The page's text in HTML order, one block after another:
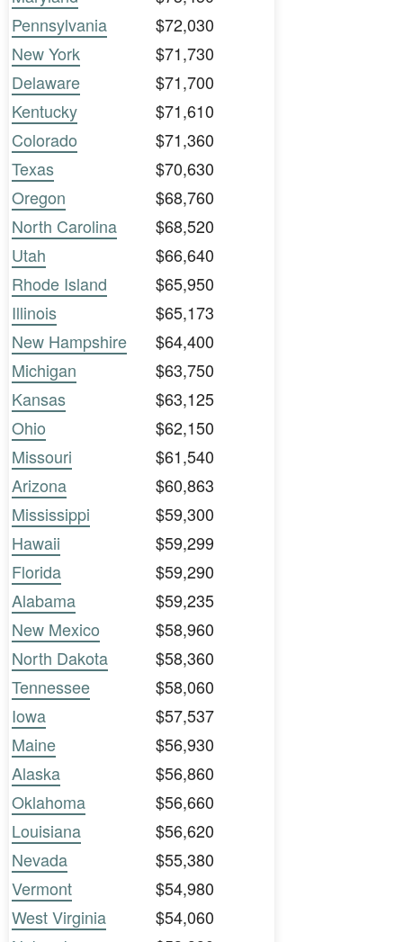
Pennsylvania
$72,030
New York
$71,730
Delaware
$71,700
Kentucky
$71,610
Colorado
$71,360
Texas
$70,630
Oregon
$68,760
North Carolina
$68,520
Utah
$66,640
Rhode Island
$65,950
Illinois
$65,173
New Hampshire
$64,400
Michigan
$63,750
Kansas
$63,125
Ohio
$62,150
Missouri
$61,540
Arizona
$60,863
Mississippi
$59,300
Hawaii
$59,299
Florida
$59,290
Alabama
$59,235
New Mexico
$58,960
North Dakota
$58,360
Tennessee
$58,060
Iowa
$57,537
Maine
$56,930
Alaska
$56,860
Oklahoma
$56,660
Louisiana
$56,620
Nevada
$55,380
Vermont
$54,980
West Virginia
$54,060